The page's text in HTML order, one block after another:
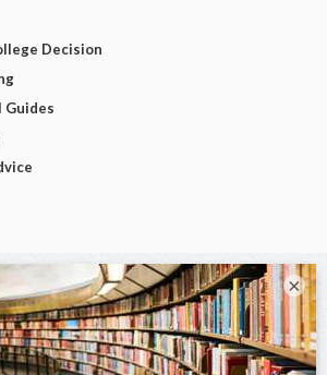
Decision
Guides
×